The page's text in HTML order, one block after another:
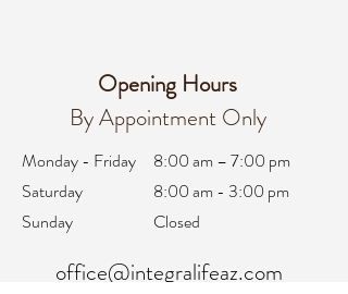
Opening Hours
By Appointment Only
Monday - Friday
Saturday
Sunday
8:00 am – 7:00 pm
8:00 am - 3:00 pm
Closed
office@integralifeaz.com